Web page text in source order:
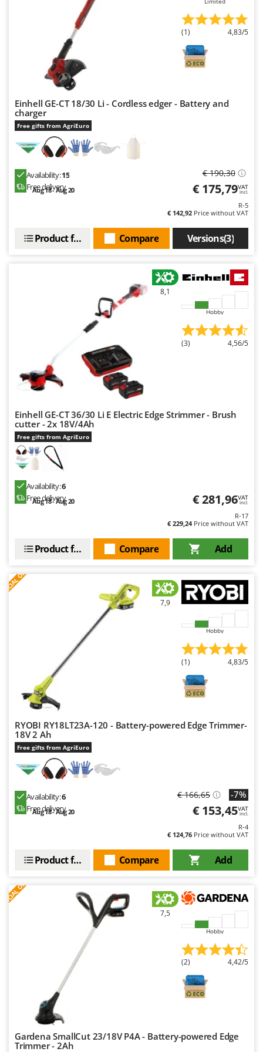
Yard Force
Zanon
Zephir
ZGrills
Zodiac
Zomax
(1) 4,83/5
Einhell GE-CT 18/30 Li - Cordless edger - Battery and
charger
Free gifts from AgriEuro
Availability:15
Free delivery
Aug 18 - Aug 20
€ 190,30
€ 175,79VAT
incl.
R-5
€ 142,92 Price without VAT
Versions(3)
Compare
Product features
8,1
Hobby
(3) 4,56/5
Einhell GE-CT 36/30 Li E Electric Edge Strimmer - Brush
cutter - 2x 18V/4Ah
Free gifts from AgriEuro
Availability:6
Free delivery
Aug 18 - Aug 20 € 281,96VAT
incl.
R-17
€ 229,24Price without VAT
Add
Compare
Product features
7,9
Hobby
(1) 4,83/5
RYOBI RY18LT23A-120 - Battery-powered Edge Trimmer-
18V 2 Ah
Free gifts from AgriEuro
Availability:6
Free delivery
Aug 18 - Aug 20
€ 166,65 -7%
€ 153,45VAT
incl.
R-4
€ 124,76 Price without VAT
Add
Compare
Product features
7,5
Hobby
(2) 4,42/5
Gardena SmallCut 23/18V P4A - Battery-powered Edge
Trimmer - 2Ah